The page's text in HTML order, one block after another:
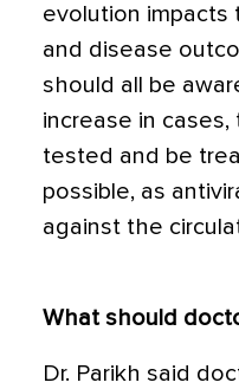
evolution impacts
and disease
should all be
increase in
tested and be
possible, as
against the
What should
Dr. Parikh said